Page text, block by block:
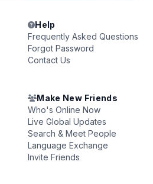
Help
Frequently Asked Questions
Forgot Password
Contact Us
Make New Friends
Who's Online Now
Live Global Updates
Search & Meet People
Language Exchange
Invite Friends